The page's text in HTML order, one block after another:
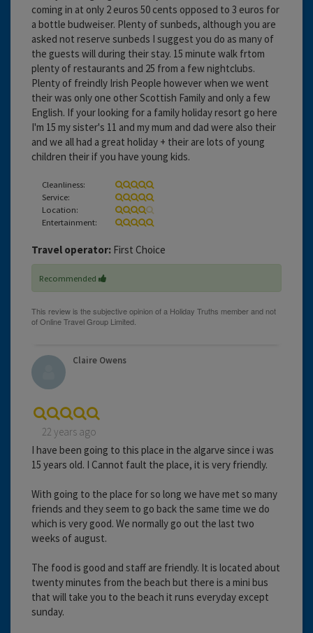
coming in at only 2 euros 50 cents opposed to 3 euros for
a bottle budweiser. Plenty of sunbeds, although you are
asked not reserve sunbeds I suggest you do as many of
the guests will during their stay. 15 minute walk frtom
plenty of restaurants and 25 from a few nightclubs.
Plenty of freindly Irish People however when we went
their was only one other Scottish Family and only a few
English. If your looking for a family holiday resort go here
I'm 15 my sister's 11 and my mum and dad were also their
and we all had a great holiday + their are lots of young
children their if you have young kids.
Cleanliness:
Service:
Location:
Entertainment:
Travel operator: First Choice
Recommended
Claire Owens
22 years ago
I have been going to this place in the algarve since i was
15 years old. I Cannot fault the place, it is very friendly.
With going to the place for so long we have met so many
friends and they seem to go back the same time we do
which is very good. We normally go out the last two
weeks of august.
The food is good and staff are friendly. It is located about
twenty minutes from the beach but there is a mini bus
that will take you to the beach it runs everyday except
sunday.